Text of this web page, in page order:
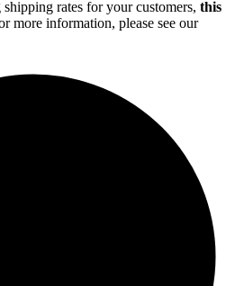
rates for your customers, this
more information, please see our